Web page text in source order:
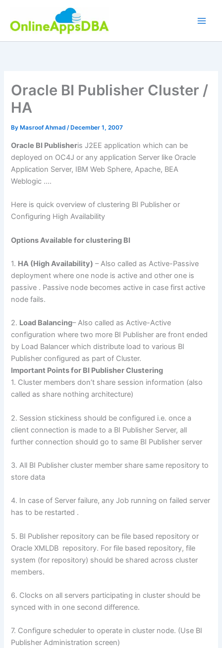
content
Oracle BI Publisher Cluster /
HA
By Masroof Ahmad/ December 1, 2007
Oracle BI Publisheris J2EE application which can be
deployed on OC4J or any application Server like Oracle
Application Server, IBM Web Sphere, Apache, BEA
Weblogic ….
Here is quick overview of clustering BI Publisher or
Configuring High Availability
Options Available for clustering BI
1. HA (High Availability) – Also called as Active-Passive
deployment where one node is active and other one is
passive . Passive node becomes active in case first active
node fails.
2. Load Balancing– Also called as Active-Active
configuration where two more BI Publisher are front ended
by Load Balancer which distribute load to various BI
Publisher configured as part of Cluster.
Important Points for BI Publisher Clustering
1. Cluster members don’t share session information (also
called as share nothing architecture)
2. Session stickiness should be configured i.e. once a
client connection is made to a BI Publisher Server, all
further connection should go to same BI Publisher server
3. All BI Publisher cluster member share same repository to
store data
4. In case of Server failure, any Job running on failed server
has to be restarted .
5. BI Publisher repository can be file based repository or
Oracle XMLDB repository. For file based repository, file
system (for repository) should be shared across cluster
members.
6. Clocks on all servers participating in cluster should be
synced with in one second difference.
7. Configure scheduler to operate in cluster node. (Use BI
Publisher Administration screen)